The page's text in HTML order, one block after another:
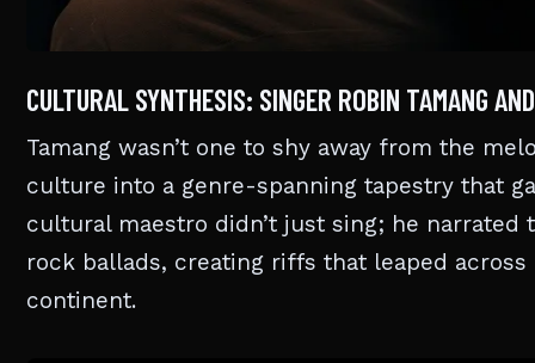
CULTURAL SYNTHESIS: SINGER ROBIN TAMANG
Tamang wasn’t one to shy away from the
culture into a genre-spanning tapestry that
cultural maestro didn’t just sing; he
rock ballads, creating riffs that leaped
continent.